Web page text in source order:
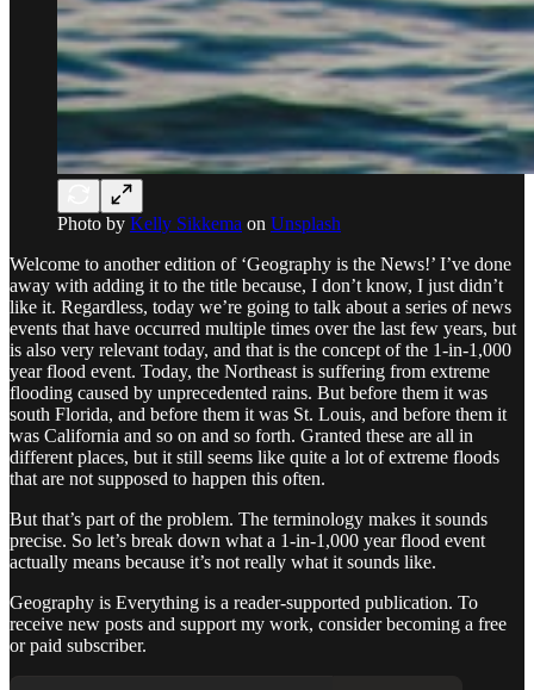
Photo by Kelly Sikkema on Unsplash
Welcome to another edition of ‘Geography is the News!’ I’ve done
away with adding it to the title because, I don’t know, I just didn’t
like it. Regardless, today we’re going to talk about a series of news
events that have occurred multiple times over the last few years, but
is also very relevant today, and that is the concept of the 1-in-1,000
year flood event. Today, the Northeast is suffering from extreme
flooding caused by unprecedented rains. But before them it was
south Florida, and before them it was St. Louis, and before them it
was California and so on and so forth. Granted these are all in
different places, but it still seems like quite a lot of extreme floods
that are not supposed to happen this often.
But that’s part of the problem. The terminology makes it sounds
precise. So let’s break down what a 1-in-1,000 year flood event
actually means because it’s not really what it sounds like.
Geography is Everything is a reader-supported publication. To
receive new posts and support my work, consider becoming a free
or paid subscriber.